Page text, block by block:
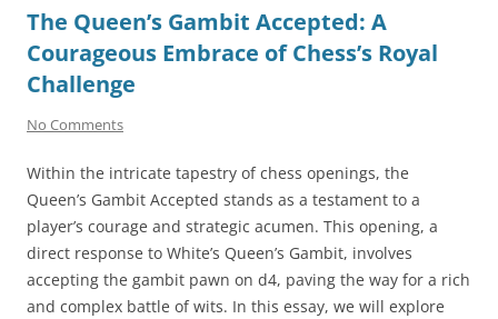
The Queen’s Gambit Accepted: A
Courageous Embrace of Chess’s Royal
Challenge
No Comments
Within the intricate tapestry of chess openings, the
Queen’s Gambit Accepted stands as a testament to a
player’s courage and strategic acumen. This opening, a
direct response to White’s Queen’s Gambit, involves
accepting the gambit pawn on d4, paving the way for a rich
and complex battle of wits. In this essay, we will explore